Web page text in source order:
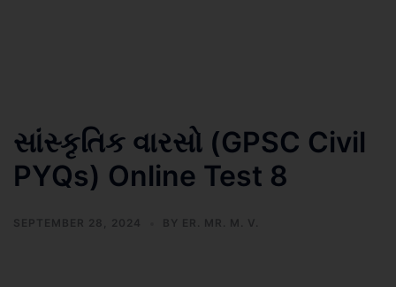
સાંસ્કૃતિક વારસો (GPSC Civil
PYQs) Online Test 8
SEPTEMBER 28, 2024 BY ER. MR. M. V.